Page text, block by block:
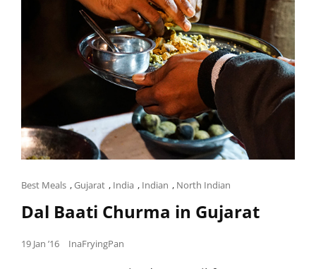
Cat
Best Meals ,Gujarat , India , Indian , North Indian
Dal Baati Churma in Gujarat
Posted
19 Jan ’16 InaFryingPan